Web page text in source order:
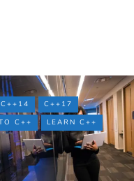
C++14
C++17
C++
LEARN C++